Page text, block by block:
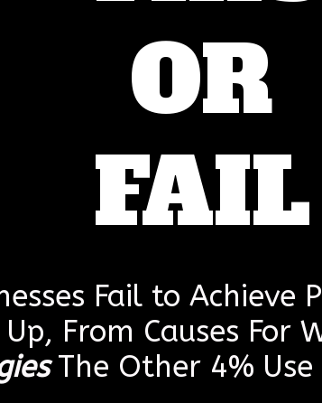
OR
FAIL
Fail to Achieve
From Causes For
The Other 4% Use